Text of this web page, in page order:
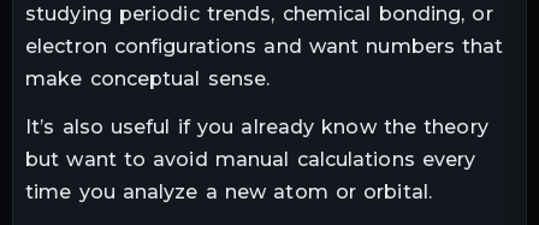
studying periodic trends, chemical bonding, or
electron configurations and want numbers that
make conceptual sense.
It’s also useful if you already know the theory
but want to avoid manual calculations every
time you analyze a new atom or orbital.